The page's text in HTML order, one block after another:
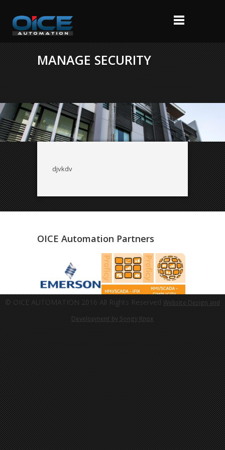
MANAGE SECURITY
djvkdv
OICE Automation Partners
© OICE AUTOMATION 2016 All Rights ReservedWebsite Design and
Development by Songy Knox